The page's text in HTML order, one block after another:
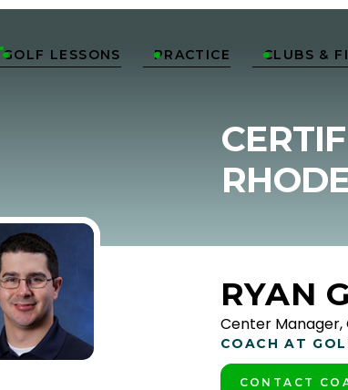
GOLF LESSONS
 PRACTICE
 CLUBS &

RYAN
Center Manager,
COACH AT
CONTACT